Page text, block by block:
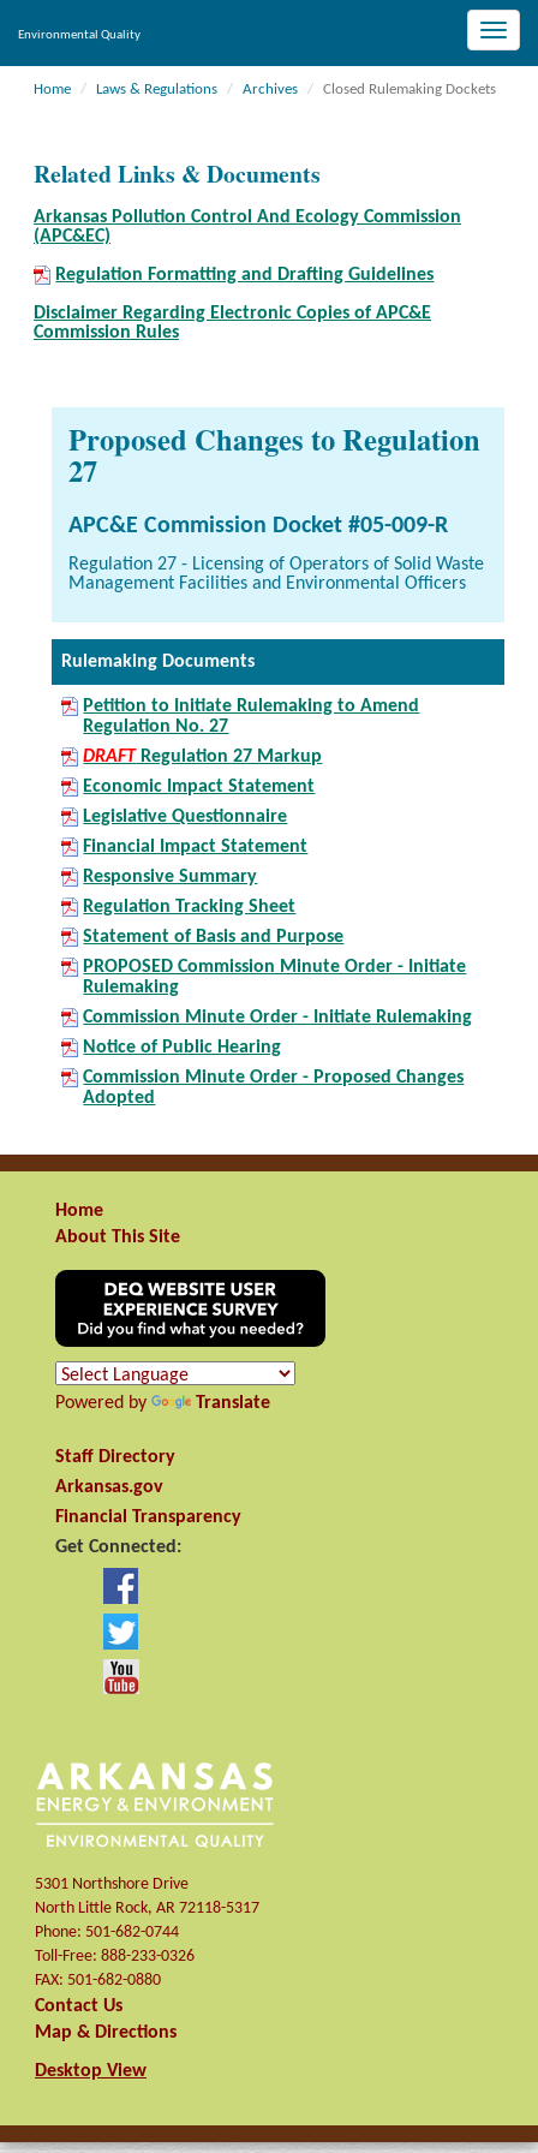
Toggle
Environmental Quality
Home Laws & Regulations Archives Closed Rulemaking Dockets
Related Links & Documents
Arkansas Pollution Control And Ecology Commission
(APC&EC)
Regulation Formatting and Drafting Guidelines
Disclaimer Regarding Electronic Copies of APC&E
Commission Rules
Proposed Changes to Regulation
27
APC&E Commission Docket #05-009-R
Regulation 27 - Licensing of Operators of Solid Waste
Management Facilities and Environmental Officers
Rulemaking Documents
Petition to Initiate Rulemaking to Amend
Regulation No. 27
DRAFTRegulation 27 Markup
Economic Impact Statement
Legislative Questionnaire
Financial Impact Statement
Responsive Summary
Regulation Tracking Sheet
Statement of Basis and Purpose
PROPOSED Commission Minute Order - Initiate
Rulemaking
Commission Minute Order - Initiate Rulemaking
Notice of Public Hearing
Commission Minute Order - Proposed Changes
Adopted
Home
About This Site
Powered by Translate
Staff Directory
Arkansas.gov
Financial Transparency
Get Connected:
5301 Northshore Drive
North Little Rock, AR 72118-5317
Phone: 501-682-0744
Toll-Free: 888-233-0326
FAX: 501-682-0880
Contact Us
Map & Directions
Desktop View